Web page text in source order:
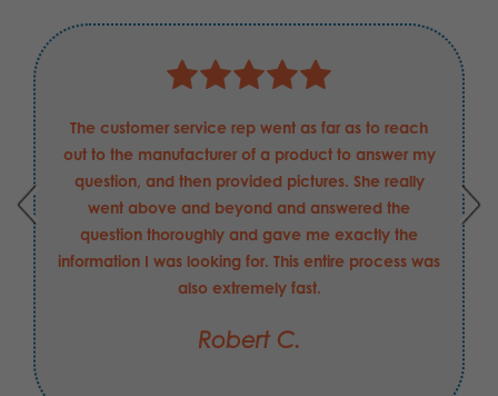
The customer service rep went as far as to reach
out to the manufacturer of a product to answer my
question, and then provided pictures. She really
went above and beyond and answered the
question thoroughly and gave me exactly the
information I was looking for. This entire process was
also extremely fast.
Robert C.